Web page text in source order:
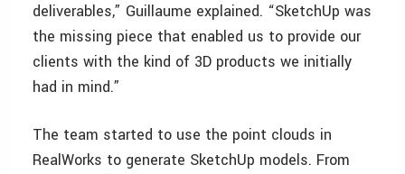
deliverables,” Guillaume explained. “SketchUp was
the missing piece that enabled us to provide our
clients with the kind of 3D products we initially
had in mind.”
The team started to use the point clouds in
RealWorks to generate SketchUp models. From